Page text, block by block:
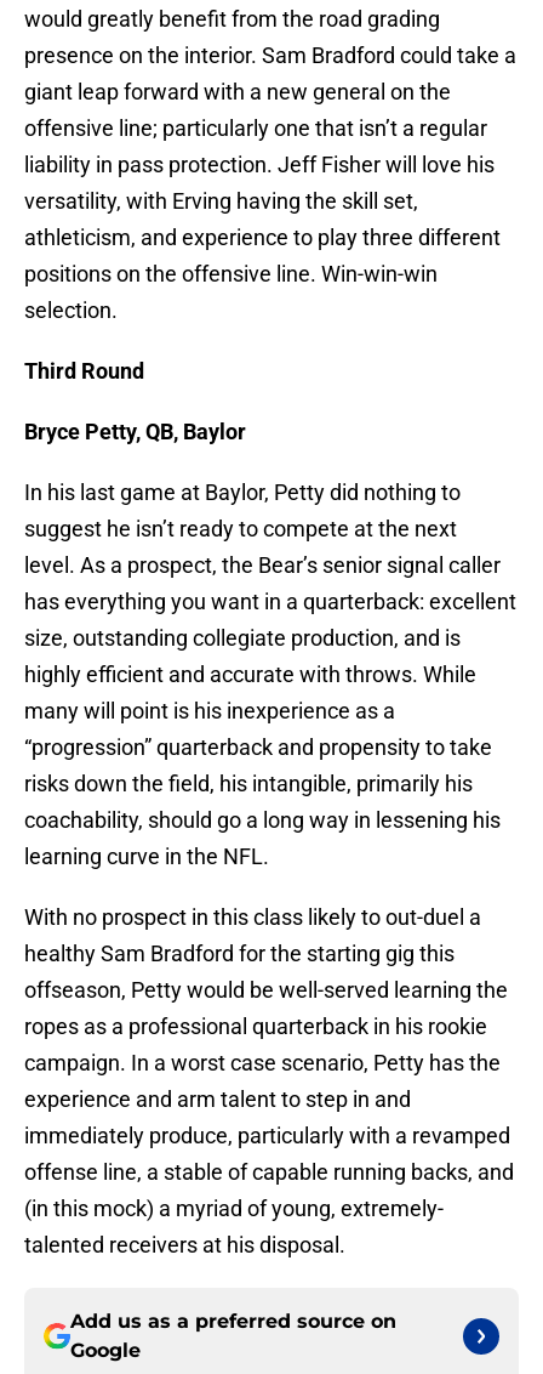
would greatly benefit from the road grading
presence on the interior. Sam Bradford could take a
giant leap forward with a new general on the
offensive line; particularly one that isn’t a regular
liability in pass protection. Jeff Fisher will love his
versatility, with Erving having the skill set,
athleticism, and experience to play three different
positions on the offensive line. Win-win-win
selection.
Third Round
Bryce Petty, QB, Baylor
In his last game at Baylor, Petty did nothing to
suggest he isn’t ready to compete at the next
level. As a prospect, the Bear’s senior signal caller
has everything you want in a quarterback: excellent
size, outstanding collegiate production, and is
highly efficient and accurate with throws. While
many will point is his inexperience as a
“progression” quarterback and propensity to take
risks down the field, his intangible, primarily his
coachability, should go a long way in lessening his
learning curve in the NFL.
With no prospect in this class likely to out-duel a
healthy Sam Bradford for the starting gig this
offseason, Petty would be well-served learning the
ropes as a professional quarterback in his rookie
campaign. In a worst case scenario, Petty has the
experience and arm talent to step in and
immediately produce, particularly with a revamped
offense line, a stable of capable running backs, and
(in this mock) a myriad of young, extremely-
talented receivers at his disposal.
Add us as a preferred source on
Google